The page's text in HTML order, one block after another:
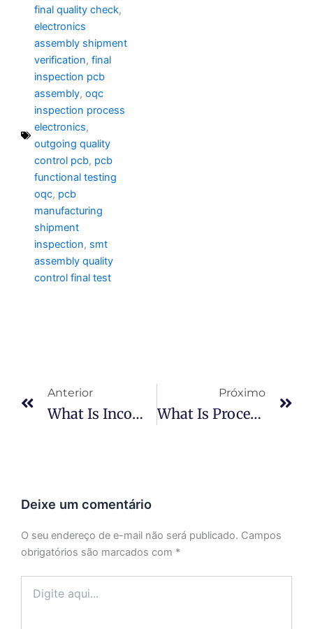
final quality check,
electronics
assembly shipment
verification, final
inspection pcb
assembly, oqc
inspection process
electronics,
outgoing quality
control pcb, pcb
functional testing
oqc, pcb
manufacturing
shipment
inspection, smt
assembly quality
control final test
Anterior
What Is Incoming Inspection?
Próximo
What Is Process Control In PCBA?
Deixe um comentário
O seu endereço de e-mail não será publicado. Campos
obrigatórios são marcados com *
aqui...